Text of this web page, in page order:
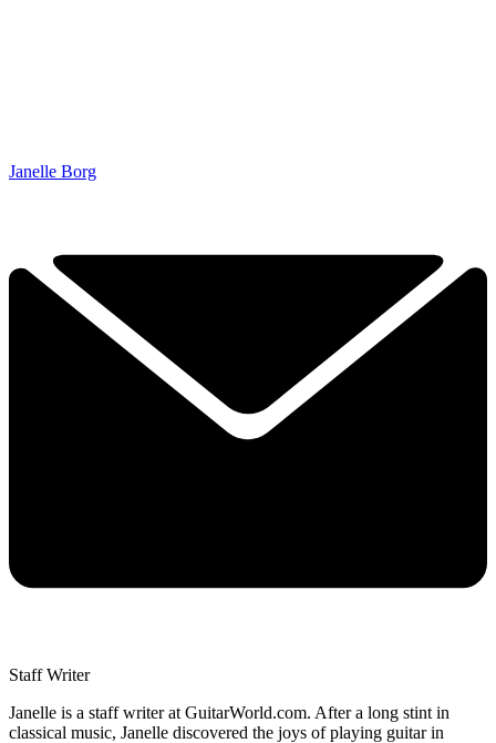
Janelle Borg
Staff Writer
Janelle is a staff writer at GuitarWorld.com. After a long stint in
classical music, Janelle discovered the joys of playing guitar in